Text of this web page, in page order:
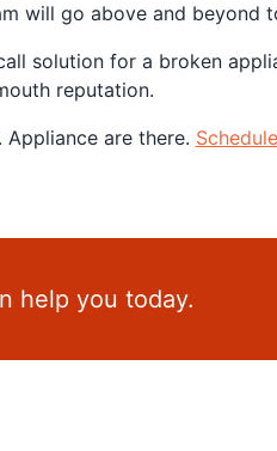
will go above and beyond
solution for a broken
reputation.
are there.
help you today.